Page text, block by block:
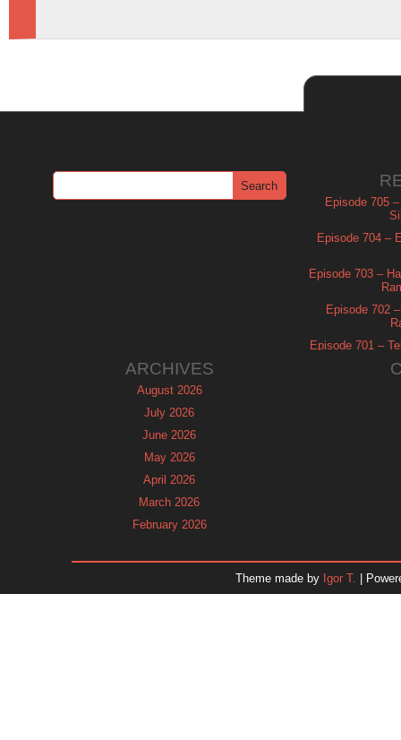
Episode 705
Episode 704 –
Episode 703 –
Episode 702
Episode 701 –
ARCHIVES
August 2026
July 2026
June 2026
May 2026
April 2026
March 2026
February 2026
November 2025
Theme made by Igor T. |